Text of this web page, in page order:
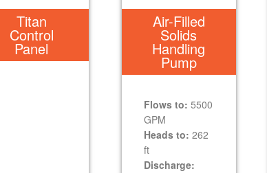
Titan
Control
Panel
Air-Filled
Solids
Handling
Pump
Flows to: 5500
GPM
Heads to: 262
ft
Discharge: